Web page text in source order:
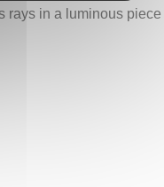
rays in a luminous piece